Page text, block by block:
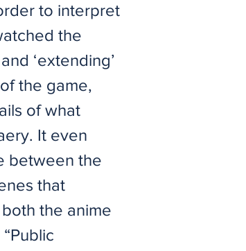
to interpret
the
‘extending’
the game,
of what
It even
between the
that
the anime